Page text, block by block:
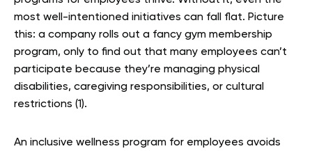
most well-intentioned initiatives can fall flat. Picture
this: a company rolls out a fancy gym membership
program, only to find out that many employees can’t
participate because they’re managing physical
disabilities, caregiving responsibilities, or cultural
restrictions (1).
An inclusive wellness program for employees avoids